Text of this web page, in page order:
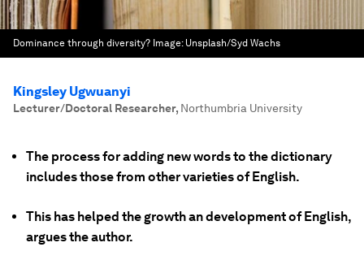
Dominance through diversity? Image: Unsplash/Syd Wachs
Kingsley Ugwuanyi
Lecturer/Doctoral Researcher, Northumbria University
The process for adding new words to the dictionary
includes those from other varieties of English.
This has helped the growth an development of English,
argues the author.